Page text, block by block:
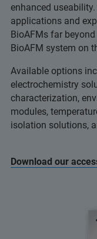
enhanced
applications and
BioAFMs far
BioAFM system on
Available options
electrochemistry
characterization,
modules,
isolation solutions,
Download our